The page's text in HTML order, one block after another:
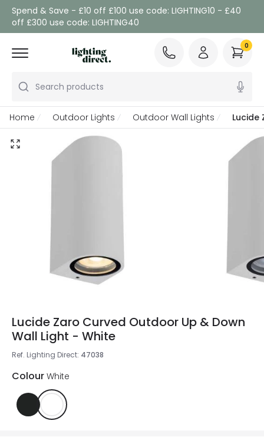
Spend & Save - £10 off £100 use code: LIGHTING10 - £40
off £300 use code: LIGHTING40
Search products
0
Home Outdoor Lights Outdoor Wall Lights Lucide
Lucide Zaro Curved Outdoor Up & Down
Wall Light - White
Ref. Lighting Direct: 47038
Colour White